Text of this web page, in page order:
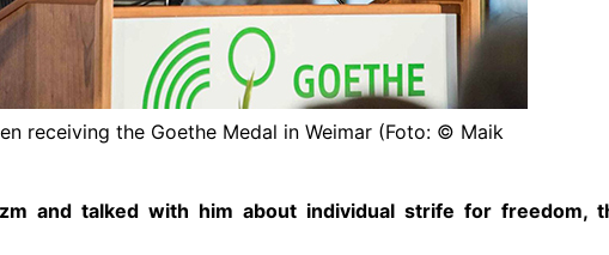
receiving the Goethe Medal in Weimar (Foto: © Maik
and talked with him about individual strife for freedom,